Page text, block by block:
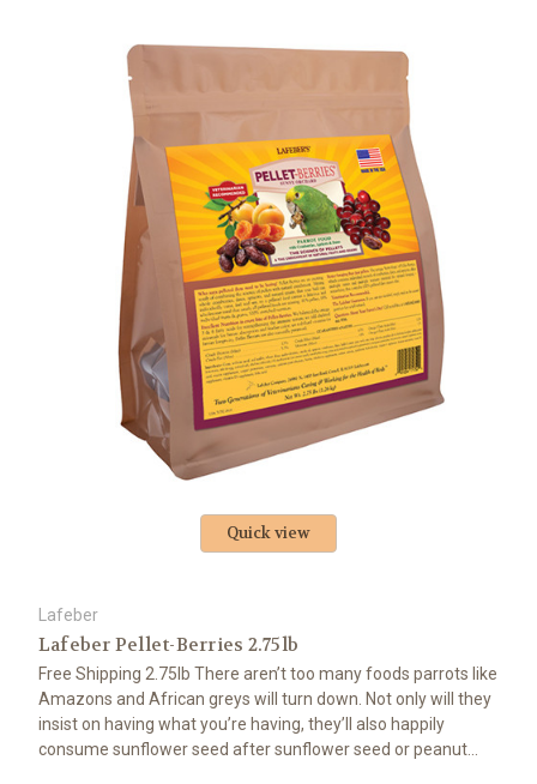
Quick view
Lafeber
Lafeber Pellet-Berries 2.75lb
Free Shipping 2.75lb There aren’t too many foods parrots like
Amazons and African greys will turn down. Not only will they
insist on having what you’re having, they’ll also happily
consume sunflower seed after sunflower seed or peanut...